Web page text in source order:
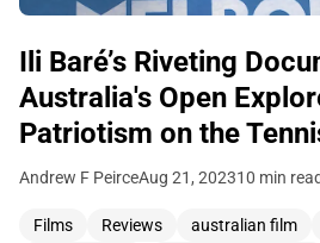
Ili Baré’s Riveting
Australia's Open
Patriotism on the
Andrew F PeirceAug 21, 202310 min read
Films Reviews australian film